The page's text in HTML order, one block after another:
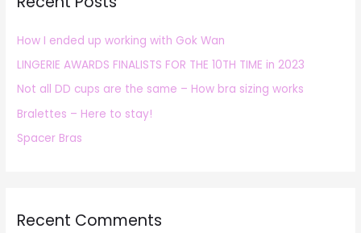
f
o
r
:
How I ended up working with Gok Wan
LINGERIE AWARDS FINALISTS FOR THE 10TH TIME in 2023
Not all DD cups are the same – How bra sizing works
Bralettes – Here to stay!
Spacer Bras
Recent Comments